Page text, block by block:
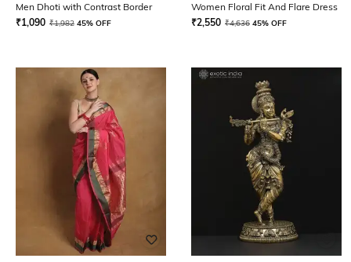
Men Dhoti with Contrast Border
₹1,090 ₹1,982 45% OFF
Women Floral Fit And Flare Dress
₹2,550 ₹4,636 45% OFF